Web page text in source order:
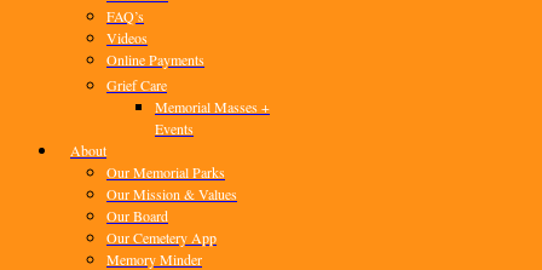
FAQ’s
Videos
Online Payments
Grief Care
Memorial Masses +
Events
About
Our Memorial Parks
Our Mission & Values
Our Board
Our Cemetery App
Memory Minder